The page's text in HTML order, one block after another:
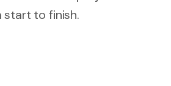
to finish.